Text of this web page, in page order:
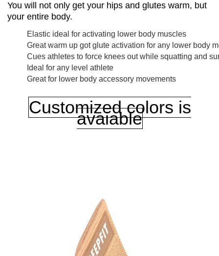
You will not only get your hips and glutes warm, but
your entire body.
Elastic ideal for activating lower body muscles
Great warm up got glute activation for any lower body
Cues athletes to force knees out while squatting and
Ideal for any level athlete
Great for lower body accessory movements
Customized colors is
avaiable